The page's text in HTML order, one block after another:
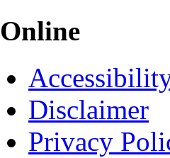
Online
Disclaimer
Privacy